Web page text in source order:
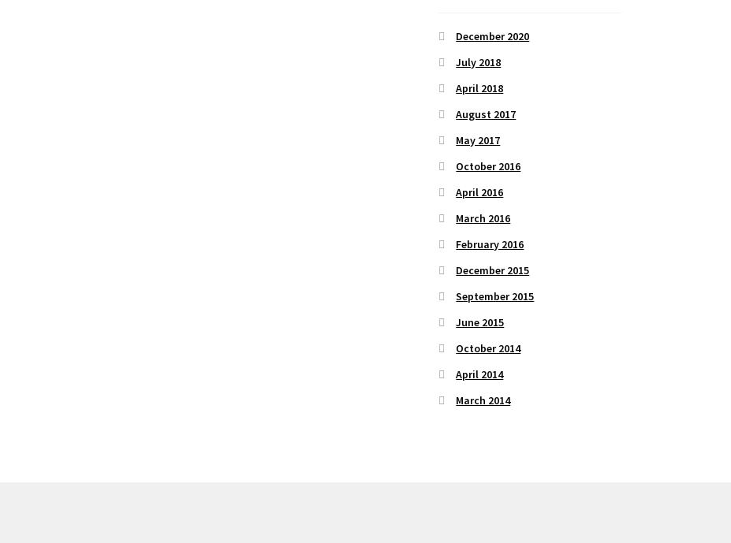
December 2020
July 2018
April 2018
August 2017
May 2017
October 2016
April 2016
March 2016
February 2016
December 2015
September 2015
June 2015
October 2014
April 2014
March 2014